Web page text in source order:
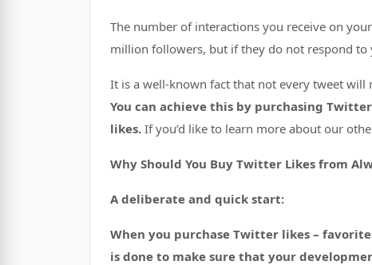
The number of interactions you receive on
million followers, but if they do not respond
It is a well-known fact that not every tweet
You can achieve this by purchasing
likes. If you’d like to learn more about our
Why Should You Buy Twitter Likes from
A deliberate and quick start:
When you purchase Twitter likes –
is done to make sure that your